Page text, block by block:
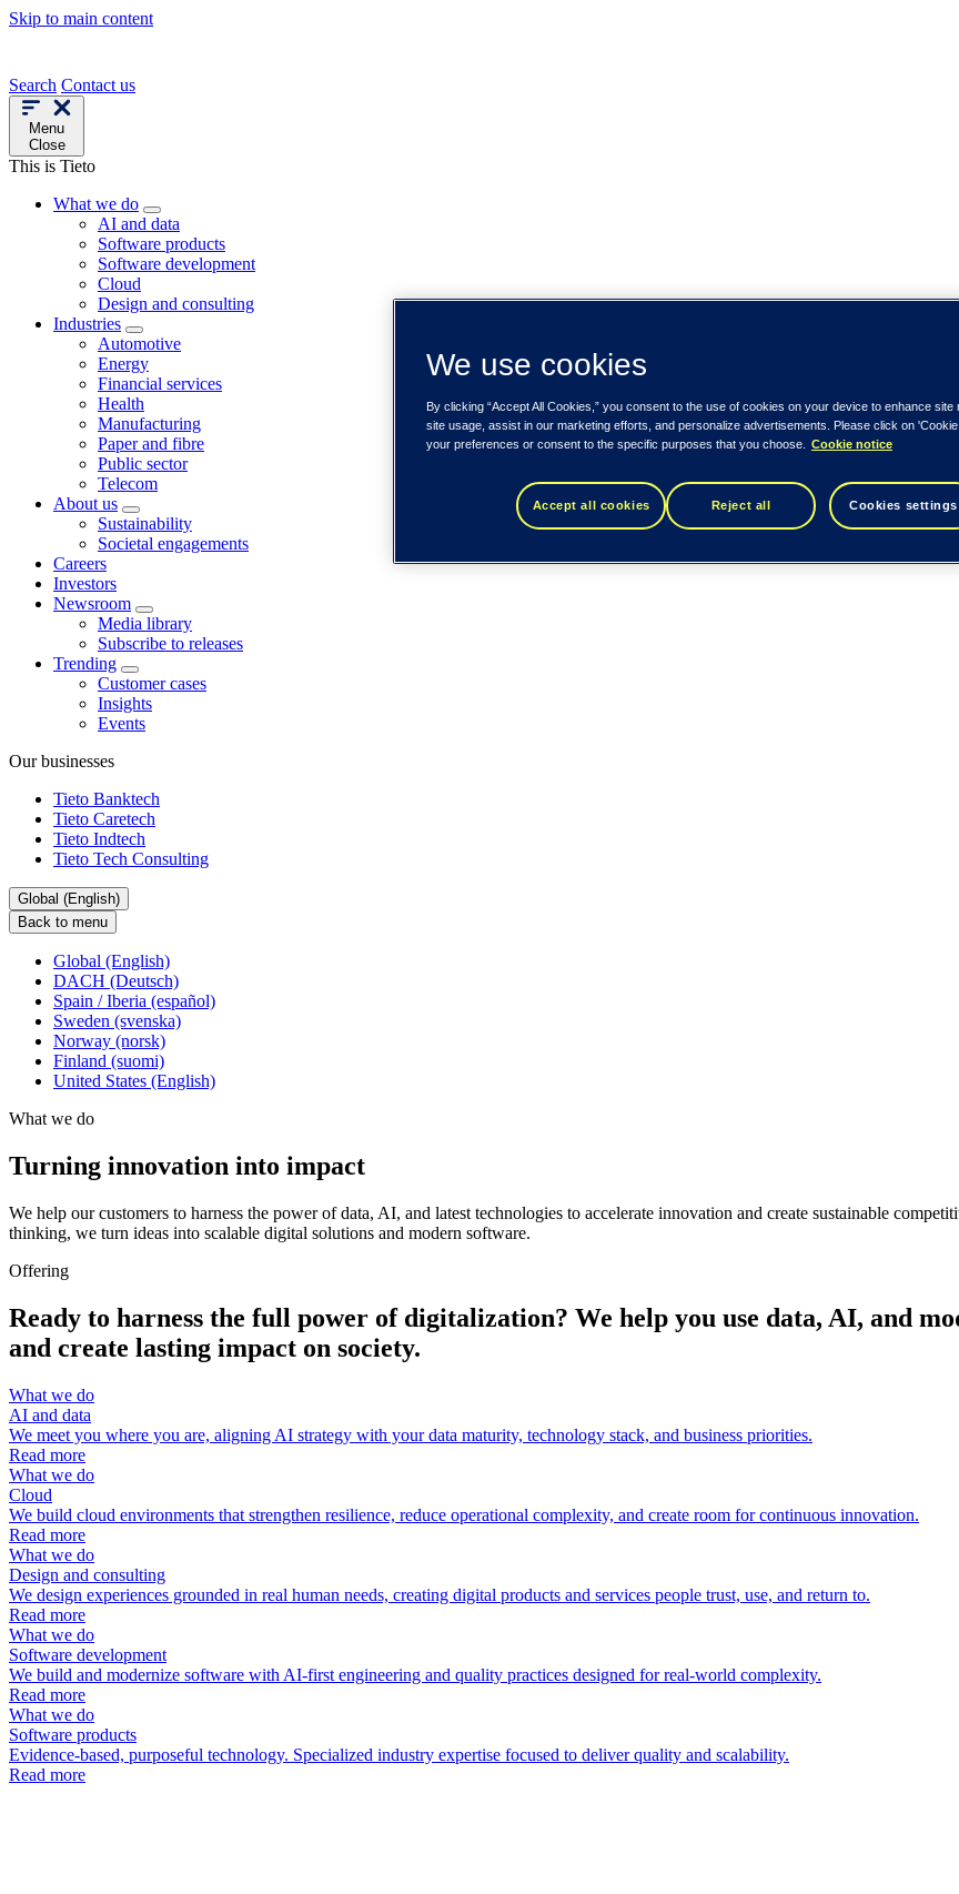
Skip to main content
Search Contact us
Menu
Close
This is Tieto
What we do
AI and data
Software products
Software development
Cloud
Design and consulting
Industries
Automotive
Energy
Financial services
Health
Manufacturing
Paper and fibre
Public sector
Telecom
About us
Sustainability
Societal engagements
Careers
Investors
Newsroom
Media library
Subscribe to releases
Trending
Customer cases
Insights
Events
Our businesses
Tieto Banktech
Tieto Caretech
Tieto Indtech
Tieto Tech Consulting
Global (English)
Back to menu
Global (English)
DACH (Deutsch)
Spain / Iberia (español)
Sweden (svenska)
Norway (norsk)
Finland (suomi)
United States (English)
What we do
Turning innovation into impact
We help our customers to harness the power of data, AI, and latest technologies to accelerate innovation and create sustainable
thinking, we turn ideas into scalable digital solutions and modern software.
Offering
Ready to harness the full power of digitalization? We help you use data, AI, and
and create lasting impact on society.
What we do
AI and data
We meet you where you are, aligning AI strategy with your data maturity, technology stack, and business priorities.
Read more
What we do
Cloud
We build cloud environments that strengthen resilience, reduce operational complexity, and create room for continuous innovation.
Read more
What we do
Design and consulting
We design experiences grounded in real human needs, creating digital products and services people trust, use, and return to.
Read more
What we do
Software development
We build and modernize software with AI-first engineering and quality practices designed for real-world complexity.
Read more
What we do
Software products
Evidence-based, purposeful technology. Specialized industry expertise focused to deliver quality and scalability.
Read more
We use cookies
By clicking “Accept All Cookies,” you consent to the use of cookies on your device to enhance site
site usage, assist in our marketing efforts, and personalize advertisements. Please click on
your preferences or consent to the specific purposes that you choose.
Cookie notice
Accept all cookies Reject all Cookies settings